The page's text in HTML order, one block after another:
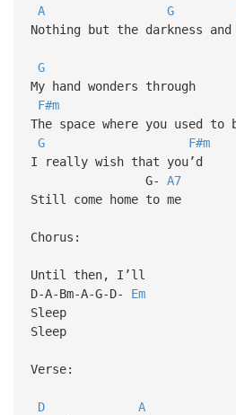
A
G
Nothing but the darkness
G
My hand wonders through
F#m
The space where you used to
G
F#m
I really wish that you’d
G- A7
Still come home to me
Chorus:
Until then, I’ll
D-A-Bm-A-G-D- Em
Sleep
Sleep
Verse:
D
A